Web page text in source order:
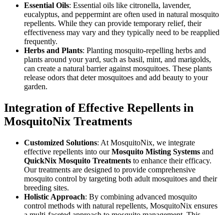
Essential Oils: Essential oils like citronella, lavender,
eucalyptus, and peppermint are often used in natural mosquito
repellents. While they can provide temporary relief, their
effectiveness may vary and they typically need to be reapplied
frequently.
Herbs and Plants: Planting mosquito-repelling herbs and
plants around your yard, such as basil, mint, and marigolds,
can create a natural barrier against mosquitoes. These plants
release odors that deter mosquitoes and add beauty to your
garden.
Integration of Effective Repellents in
MosquitoNix Treatments
Customized Solutions: At MosquitoNix, we integrate
effective repellents into ourMosquito Misting Systems and
QuickNix Mosquito Treatments to enhance their efficacy.
Our treatments are designed to provide comprehensive
mosquito control by targeting both adult mosquitoes and their
breeding sites.
Holistic Approach: By combining advanced mosquito
control methods with natural repellents, MosquitoNix ensures